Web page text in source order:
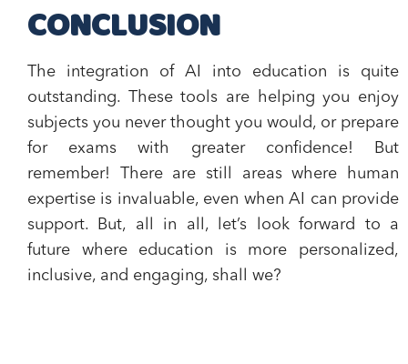
CONCLUSION
The integration of AI into education is quite
outstanding. These tools are helping you enjoy
subjects you never thought you would, or prepare
for exams with greater confidence! But
remember! There are still areas where human
expertise is invaluable, even when AI can provide
support. But, all in all, let’s look forward to a
future where education is more personalized,
inclusive, and engaging, shall we?